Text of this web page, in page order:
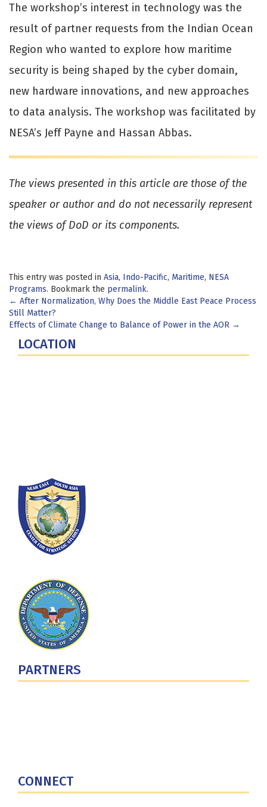
The workshop’s interest in technology was the
result of partner requests from the Indian Ocean
Region who wanted to explore how maritime
security is being shaped by the cyber domain,
new hardware innovations, and new approaches
to data analysis. The workshop was facilitated by
NESA’s Jeff Payne and Hassan Abbas.
The views presented in this article are those of the
speaker or author and do not necessarily represent
the views of DoD or its components.
This entry was posted in Asia, Indo-Pacific, Maritime, NESA
Programs. Bookmark the permalink.
Post
navigation
← After Normalization, Why Does the Middle East Peace Process
Still Matter?
Effects of Climate Change to Balance of Power in the AOR →
LOCATION
PARTNERS
CONNECT